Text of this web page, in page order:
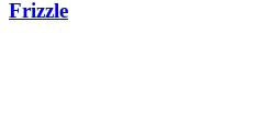
Frizzle